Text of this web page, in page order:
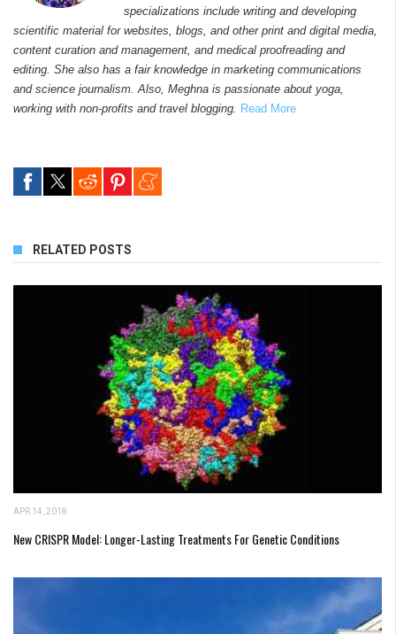
specializations include writing and developing
scientific material for websites, blogs, and other print and digital media,
content curation and management, and medical proofreading and
editing. She also has a fair knowledge in marketing communications
and science journalism. Also, Meghna is passionate about yoga,
working with non-profits and travel blogging. Read More
RELATED POSTS
APR 14, 2018
New CRISPR Model: Longer-Lasting Treatments For Genetic Conditions